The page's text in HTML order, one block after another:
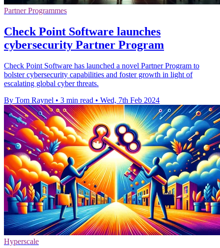
Partner Programmes
Check Point Software launches
cybersecurity Partner Program
Check Point Software has launched a novel Partner Program to
bolster cybersecurity capabilities and foster growth in light of
escalating global cyber threats.
By Tom Raynel • 3 min read • Wed, 7th Feb 2024
Hyperscale